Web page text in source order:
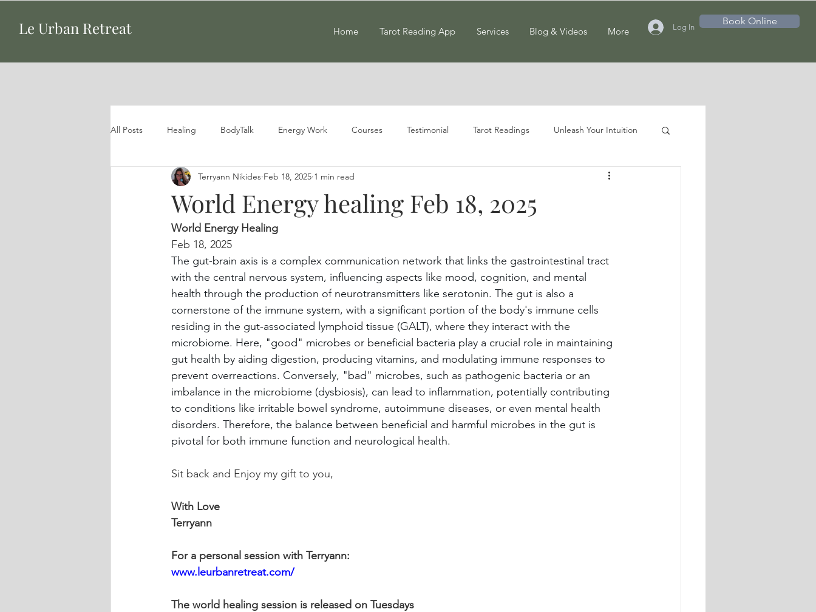
Le Urban Retreat Home Tarot Reading App Services Blog & Videos More Log In
Book Online
All Posts Healing BodyTalk Energy Work Courses Testimonial Tarot Readings Unleash Your Intuition
World Energy healing Feb 18, 2025
Terryann Nikides Feb 18, 2025 1 min read
World Energy Healing
Feb 18, 2025
The gut-brain axis is a complex communication network that links the gastrointestinal tract
with the central nervous system, influencing aspects like mood, cognition, and mental
health through the production of neurotransmitters like serotonin. The gut is also a
cornerstone of the immune system, with a significant portion of the body's immune cells
residing in the gut-associated lymphoid tissue (GALT), where they interact with the
microbiome. Here, "good" microbes or beneficial bacteria play a crucial role in maintaining
gut health by aiding digestion, producing vitamins, and modulating immune responses to
prevent overreactions. Conversely, "bad" microbes, such as pathogenic bacteria or an
imbalance in the microbiome (dysbiosis), can lead to inflammation, potentially contributing
to conditions like irritable bowel syndrome, autoimmune diseases, or even mental health
disorders. Therefore, the balance between beneficial and harmful microbes in the gut is
pivotal for both immune function and neurological health.
Sit back and Enjoy my gift to you,
With Love
Terryann
For a personal session with Terryann:
www.leurbanretreat.com/
The world healing session is released on Tuesdays